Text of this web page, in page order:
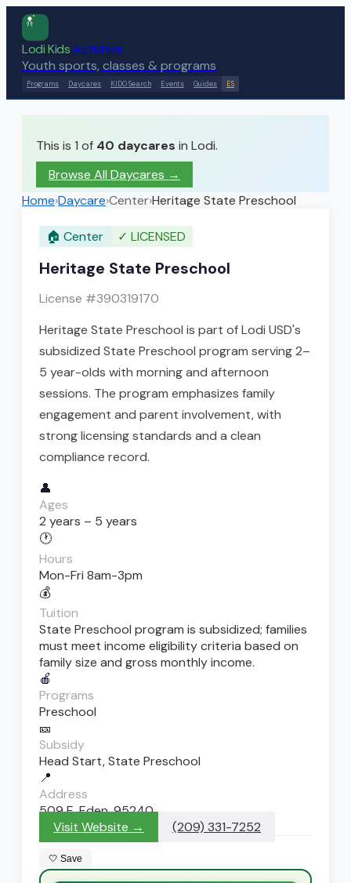
Lodi KidsActivities
Youth sports, classes & programs
Programs Daycares KIDO Search Events Guides ES
This is 1 of 40 daycares in Lodi.
Browse All Daycares →
Home›Daycare›Center›Heritage State Preschool
🏠 Center ✓ LICENSED
Heritage State Preschool
License #390319170
Heritage State Preschool is part of Lodi USD's
subsidized State Preschool program serving 2–
5 year-olds with morning and afternoon
sessions. The program emphasizes family
engagement and parent involvement, with
strong licensing standards and a clean
compliance record.
👤
Ages
2 years – 5 years
🕐
Hours
Mon-Fri 8am-3pm
💰
Tuition
State Preschool program is subsidized; families
must meet income eligibility criteria based on
family size and gross monthly income.
🍎
Programs
Preschool
🎫
Subsidy
Head Start, State Preschool
📍
Address
509 E. Eden, 95240
Visit Website →
(209) 331-7252
🤍 Save